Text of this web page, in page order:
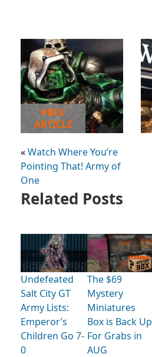
PREV
ARTICLE
«Watch Where You’re
Pointing That! Army of
One
Related Posts
Undefeated
Salt City GT
Army Lists:
Emperor’s
Children Go 7-
0
The $69
Mystery
Miniatures
Box is Back Up
For Grabs in
AUG